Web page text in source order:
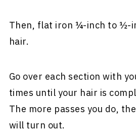
Then, flat iron ¼-inch to ½-
hair.
Go over each section with
times until your hair is
The more passes you do,
will turn out.